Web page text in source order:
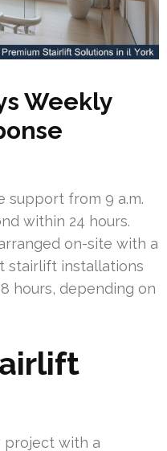
Weekly
support from 9 a.m.
within 24 hours.
on-site with a
stairlift installations
hours, depending on
project with a